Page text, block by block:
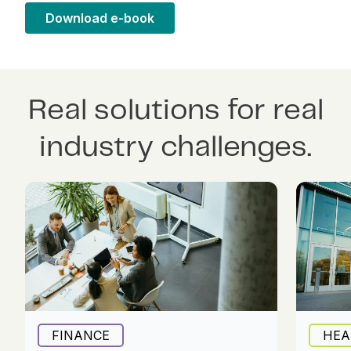
Download e-book
Real solutions for real
industry challenges.
FINANCE